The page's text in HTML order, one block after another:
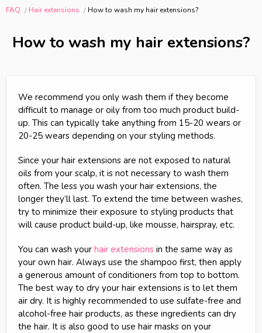
FAQ Hair extensions How to wash my hair extensions?
How to wash my hair extensions?
We recommend you only wash them if they become
difficult to manage or oily from too much product build-
up. This can typically take anything from 15-20 wears or
20-25 wears depending on your styling methods.
Since your hair extensions are not exposed to natural
oils from your scalp, it is not necessary to wash them
often. The less you wash your hair extensions, the
longer they’ll last. To extend the time between washes,
try to minimize their exposure to styling products that
will cause product build-up, like mousse, hairspray, etc.
You can wash your hair extensions in the same way as
your own hair. Always use the shampoo first, then apply
a generous amount of conditioners from top to bottom.
The best way to dry your hair extensions is to let them
air dry. It is highly recommended to use sulfate-free and
alcohol-free hair products, as these ingredients can dry
the hair. It is also good to use hair masks on your